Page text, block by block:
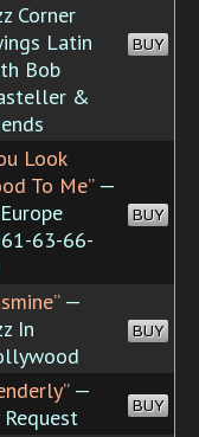
Corner
Latin
Bob
&
BUY
Look
To Me”—
63-66-
BUY
—
In
BUY
—
Request
BUY